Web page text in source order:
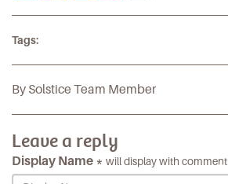
Tags:
By Solstice Team Member
Leave a reply
Display Name * will display with comment